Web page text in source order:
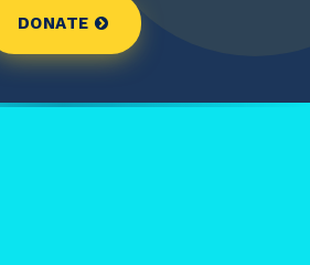
DONATE